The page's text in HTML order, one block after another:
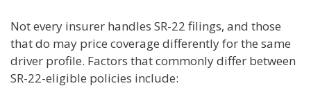
Not every insurer handles SR-22 filings, and those
that do may price coverage differently for the same
driver profile. Factors that commonly differ between
SR-22-eligible policies include: